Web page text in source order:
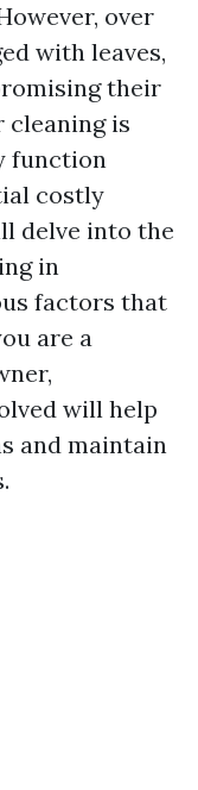
over
with leaves,
their
cleaning is
function
costly
delve into the
in
factors that
are a
will help
and maintain